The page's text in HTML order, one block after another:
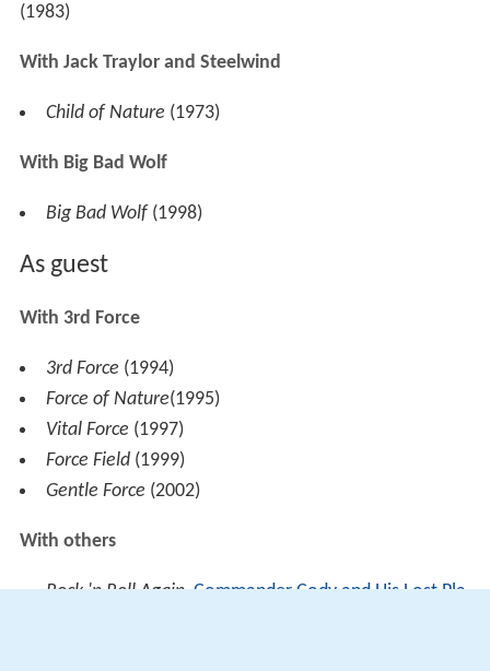
(1983)
With Jack Traylor and Steelwind
Child of Nature (1973)
With Big Bad Wolf
Big Bad Wolf(1998)
As guest
With 3rd Force
3rd Force (1994)
Force of Nature(1995)
Vital Force (1997)
Force Field(1999)
Gentle Force (2002)
With others
Rock 'n Roll Again,Commander Cody and His Lost Pla